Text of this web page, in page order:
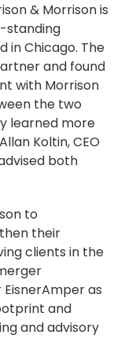
& Morrison is
standing
in Chicago. The
and found
with Morrison
the two
learned more
Koltin, CEO
both
to
their
clients in the
as
and
and advisory